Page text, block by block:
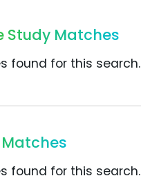
Study Matches
found for this search.
found for this search.